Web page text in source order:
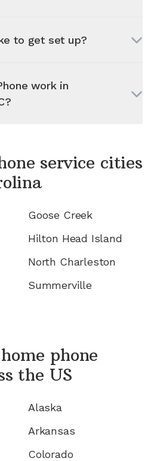
to get set up?
work in
?
service cities
Goose Creek
Hilton Head Island
North Charleston
Summerville
phone
the US
Alaska
Arkansas
Colorado